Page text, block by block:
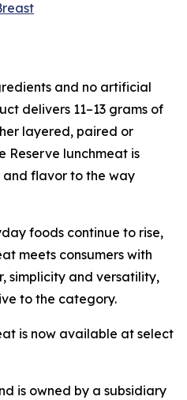
and no artificial
delivers 11–13 grams of
layered, paired or
Reserve lunchmeat is
flavor to the way
foods continue to rise,
meets consumers with
simplicity and versatility,
to the category.
is now available at select
is owned by a subsidiary